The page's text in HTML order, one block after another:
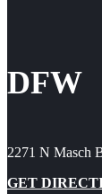
DFW
2271 N Masch
GET